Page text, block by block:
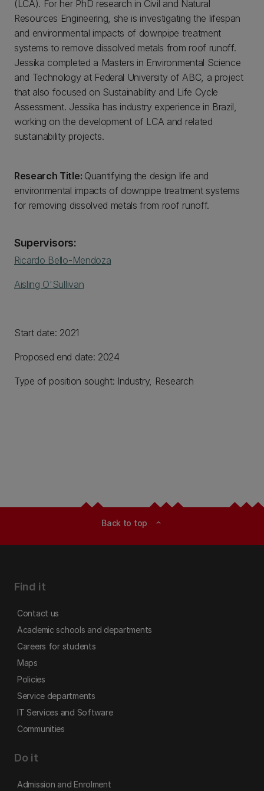
(LCA). For her PhD research in Civil and Natural
Resources Engineering, she is investigating the lifespan
and environmental impacts of downpipe treatment
systems to remove dissolved metals from roof runoff.
Jessika completed a Masters in Environmental Science
and Technology at Federal University of ABC, a project
that also focused on Sustainability and Life Cycle
Assessment. Jessika has industry experience in Brazil,
working on the development of LCA and related
sustainability projects.
Research Title: Quantifying the design life and
environmental impacts of downpipe treatment systems
for removing dissolved metals from roof runoff.
Supervisors:
Ricardo Bello-Mendoza
Aisling O'Sullivan
Start date: 2021
Proposed end date: 2024
Type of position sought: Industry, Research
Back to top expand_less
Find it
Contact us
Academic schools and departments
Careers for students
Maps
Policies
Service departments
IT Services and Software
Communities
Do it
Admission and Enrolment